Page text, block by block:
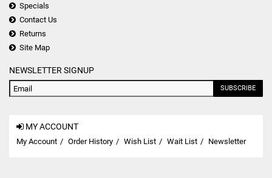
Specials
Contact Us
Returns
Site Map
NEWSLETTER SIGNUP
SUBSCRIBE
MY ACCOUNT
My Account Order History Wish List Wait List Newsletter